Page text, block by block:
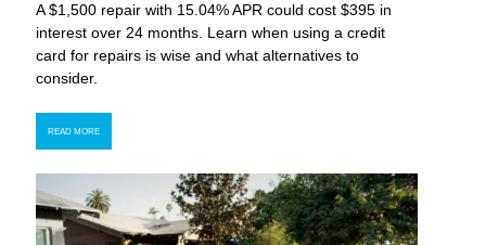
A $1,500 repair with 15.04% APR could cost $395 in
interest over 24 months. Learn when using a credit
card for repairs is wise and what alternatives to
consider.
READ MORE